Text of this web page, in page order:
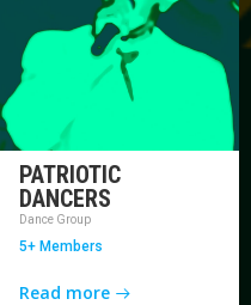
PATRIOTIC
DANCERS
Dance Group
5+ Members
Read more